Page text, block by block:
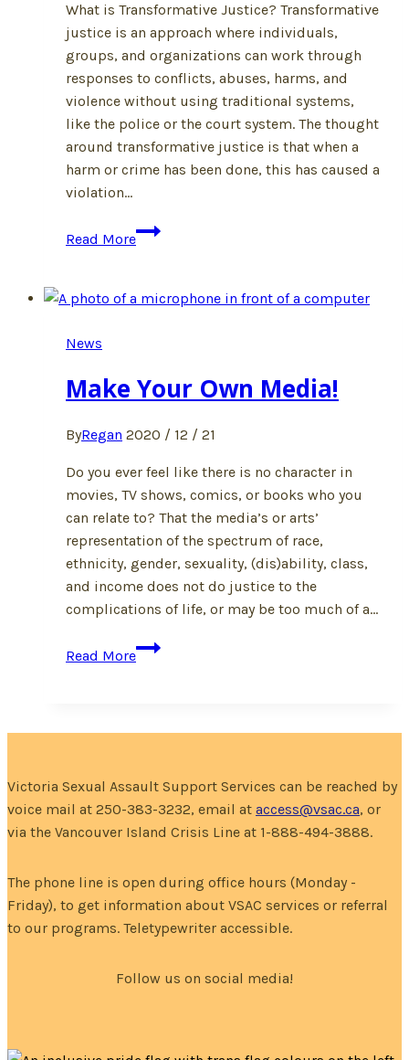
What is Transformative Justice? Transformative
justice is an approach where individuals,
groups, and organizations can work through
responses to conflicts, abuses, harms, and
violence without using traditional systems,
like the police or the court system. The thought
around transformative justice is that when a
harm or crime has been done, this has caused a
violation…
Read More
Transformative
News
Make Your Own Media!
ByRegan 2020 / 12 / 21
Do you ever feel like there is no character in
movies, TV shows, comics, or books who you
can relate to? That the media’s or arts’
representation of the spectrum of race,
ethnicity, gender, sexuality, (dis)ability, class,
and income does not do justice to the
complications of life, or may be too much of a…
Read More
Make
Your
Victoria Sexual Assault Support Services can be reached by
voice mail at 250-383-3232, email at access@vsac.ca, or
via the Vancouver Island Crisis Line at 1-888-494-3888.
The phone line is open during office hours (Monday -
Friday), to get information about VSAC services or referral
to our programs. Teletypewriter accessible.
Follow us on social media!